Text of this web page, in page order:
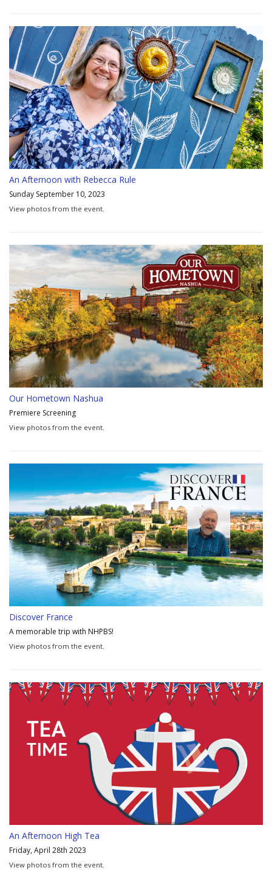
An Afternoon with Rebecca Rule
Sunday September 10, 2023
View photos from the event.
Our Hometown Nashua
Premiere Screening
View photos from the event.
Discover France
A memorable trip with NHPBS!
View photos from the event.
An Afternoon High Tea
Friday, April 28th 2023
View photos from the event.